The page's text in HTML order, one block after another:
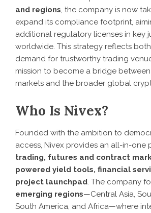
and regions, the company is now
expand its compliance footprint,
additional regulatory licenses in key
worldwide. This strategy reflects
demand for trustworthy trading
mission to become a bridge
markets and the broader global
Who Is Nivex?
Founded with the ambition to
access, Nivex provides an all-in-one
trading, futures and contract
powered yield tools, financial
project launchpad. The company
emerging regions—Central Asia,
South America, and Africa—where